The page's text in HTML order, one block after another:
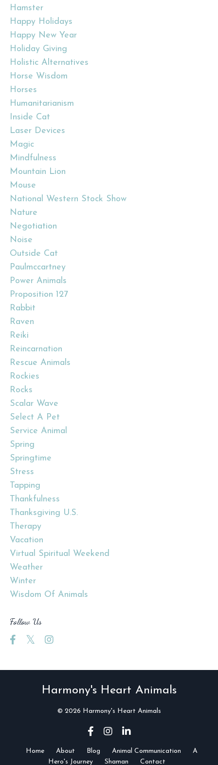
Hamster
Happy Holidays
Happy New Year
Holiday Giving
Holistic Alternatives
Horse Wisdom
Horses
Humanitarianism
Inside Cat
Laser Devices
Magic
Mindfulness
Mountain Lion
Mouse
National Western Stock Show
Nature
Negotiation
Noise
Outside Cat
Paulmccartney
Power Animals
Proposition 127
Rabbit
Raven
Reiki
Reincarnation
Rescue Animals
Rockies
Rocks
Scalar Wave
Select A Pet
Service Animal
Spring
Springtime
Stress
Tapping
Thankfulness
Thanksgiving U.s.
Therapy
Vacation
Virtual Spiritual Weekend
Weather
Winter
Wisdom Of Animals
Follow Us
Harmony's Heart Animals
© 2026 Harmony's Heart Animals
Home About Blog Animal Communication
A
Hero's Journey
Shaman Contact